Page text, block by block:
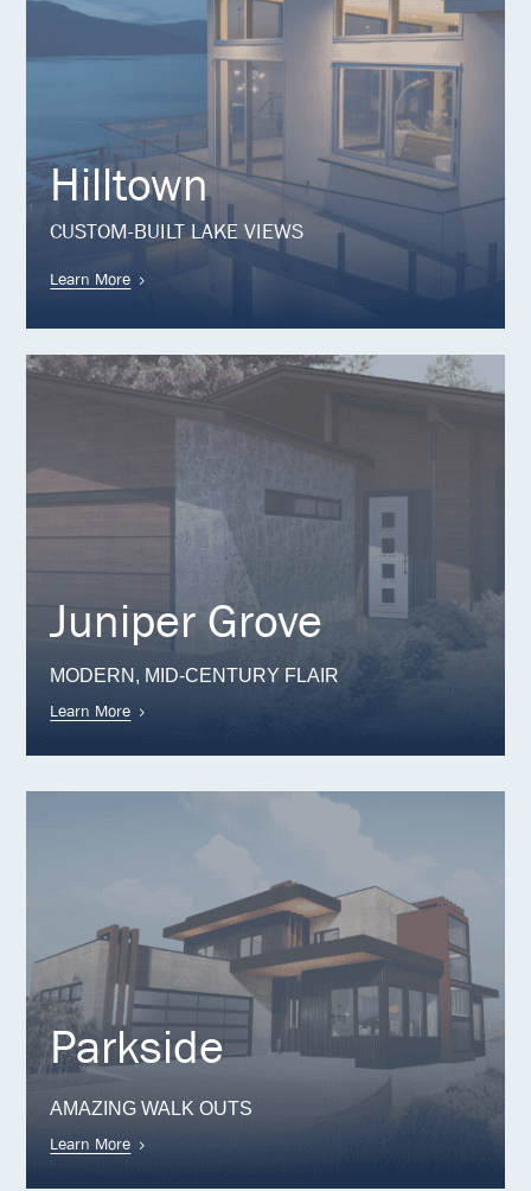
Hilltown
CUSTOM-BUILT LAKE VIEWS
Learn More
Juniper Grove
MODERN, MID-CENTURY FLAIR
Learn More
Parkside
AMAZING WALK OUTS
Learn More